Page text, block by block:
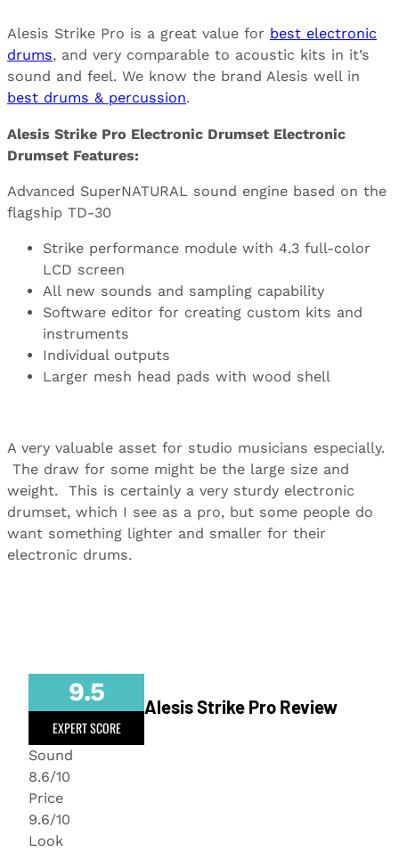
Alesis Strike Pro is a great value for best electronic
drums, and very comparable to acoustic kits in it’s
sound and feel. We know the brand Alesis well in
best drums & percussion.
Alesis Strike Pro Electronic Drumset Electronic
Drumset Features:
Advanced SuperNATURAL sound engine based on the
flagship TD-30
Strike performance module with 4.3 full-color
LCD screen
All new sounds and sampling capability
Software editor for creating custom kits and
instruments
Individual outputs
Larger mesh head pads with wood shell
A very valuable asset for studio musicians especially.
The draw for some might be the large size and
weight. This is certainly a very sturdy electronic
drumset, which I see as a pro, but some people do
want something lighter and smaller for their
electronic drums.
9.5
EXPERT SCORE
Alesis Strike Pro Review
Sound
8.6/10
Price
9.6/10
Look